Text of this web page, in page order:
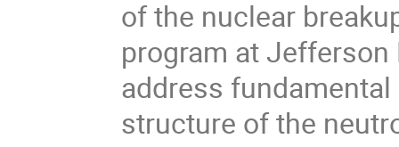
of the nuclear
program at Jefferson
address
structure of the